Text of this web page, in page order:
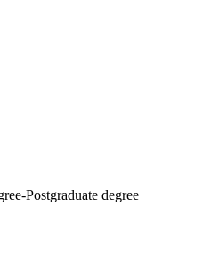
Postgraduate degree